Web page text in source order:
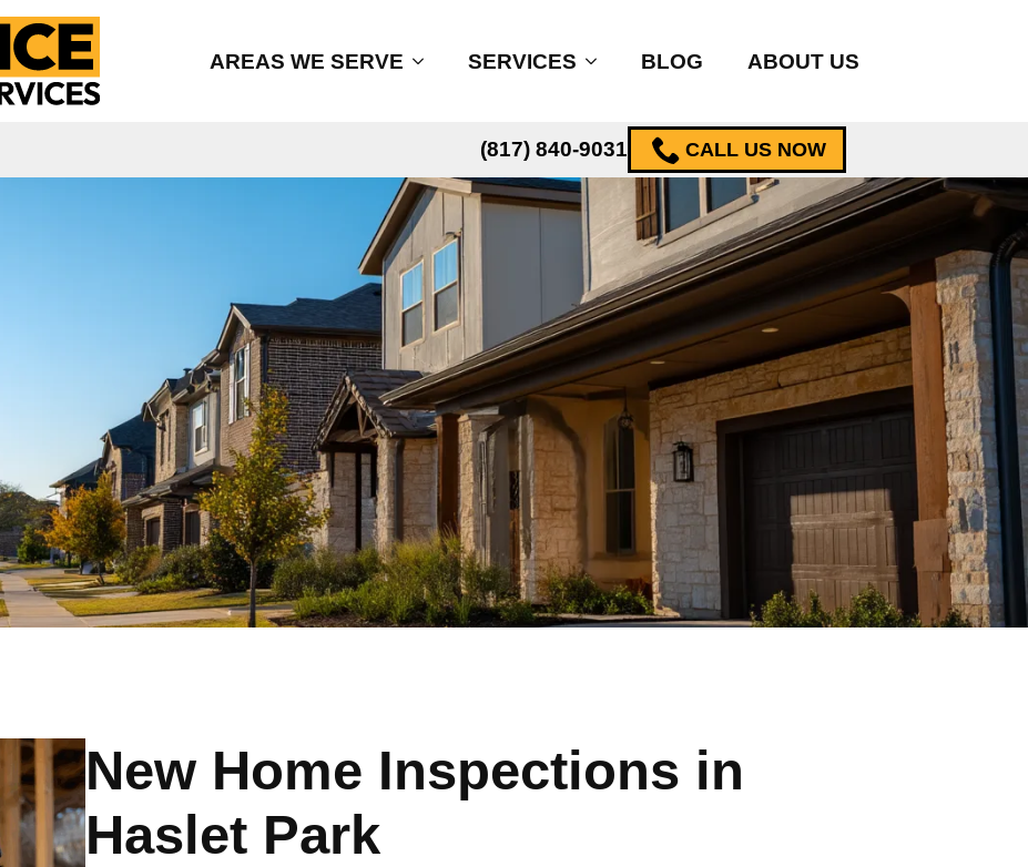
AREAS WE SERVE SERVICES BLOG ABOUT US
CALL US NOW
(817) 840-9031
New Home Inspections in
Haslet Park